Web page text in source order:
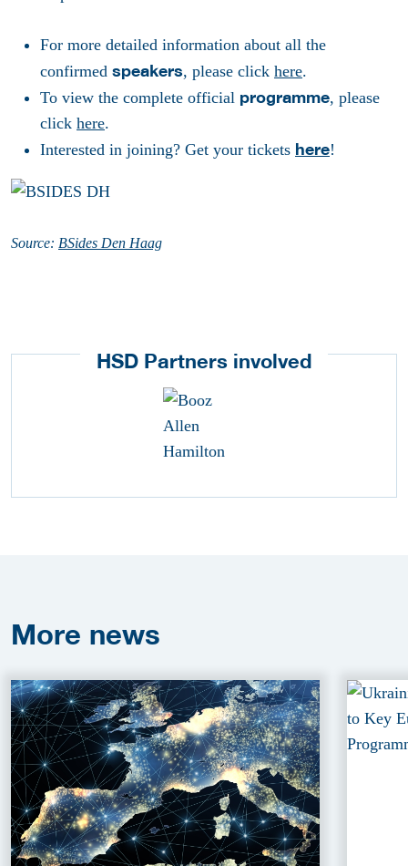
For more detailed information about all the
confirmed speakers, please click here.
To view the complete official programme, please
click here.
Interested in joining? Get your tickets here!
Source: BSides Den Haag
HSD Partners involved
More news